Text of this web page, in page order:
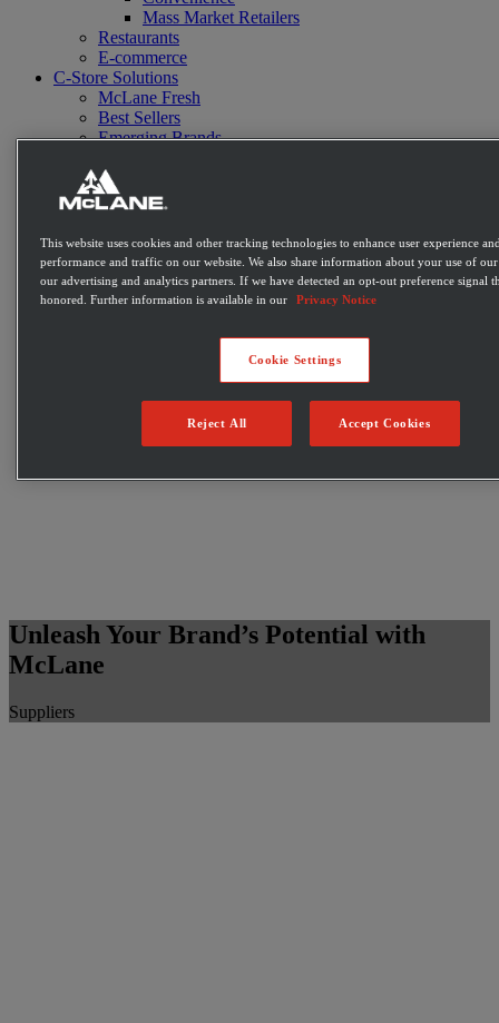
Mass Market Retailers
Restaurants
E-commerce
C-Store Solutions
McLane Fresh
Best Sellers
Emerging Brands
Merchandising & Marketing
Innovation
Warehouse
Fleet
Suppliers
Contact
Unleash Your Brand’s Potential with
McLane
Suppliers
This website uses cookies and other tracking technologies to enhance user experience
performance and traffic on our website. We also share information about your use of
our advertising and analytics partners. If we have detected an opt-out preference signal
honored. Further information is available in our
Privacy Notice
Cookie Settings
Reject All Accept Cookies